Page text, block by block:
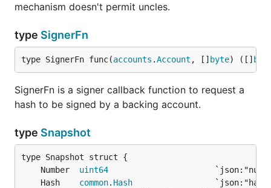
mechanism doesn't permit uncles.
type SignerFn
type SignerFn func(accounts .Account , [] byte) ([]
SignerFn is a signer callback function to request a
hash to be signed by a backing account.
type Snapshot
	Number
uint64
	Hash
common. Hash